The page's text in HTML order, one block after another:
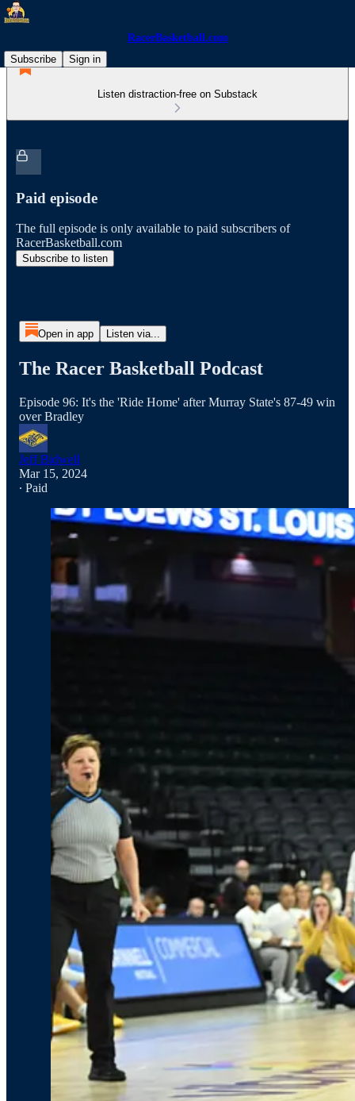
RacerBasketball.com
Subscribe
Sign in
Listen distraction-free on Substack
Paid episode
The full episode is only available to paid subscribers of
RacerBasketball.com
Subscribe to listen
Open in app Listen via...
The Racer Basketball Podcast
Episode 96: It's the 'Ride Home' after Murray State's 87-49 win
over Bradley
Jeff Bidwell
Mar 15, 2024
∙ Paid